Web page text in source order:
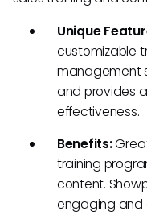
Unique
customizable
management
and provides
effectiveness.
Benefits:
training
content.
engaging and